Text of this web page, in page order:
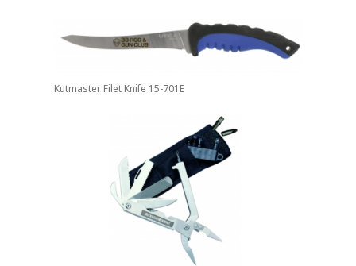
Kutmaster Filet Knife 15-701E